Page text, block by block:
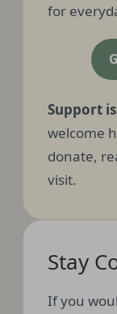
for
Support
welcome
donate,
visit.
Stay
If you